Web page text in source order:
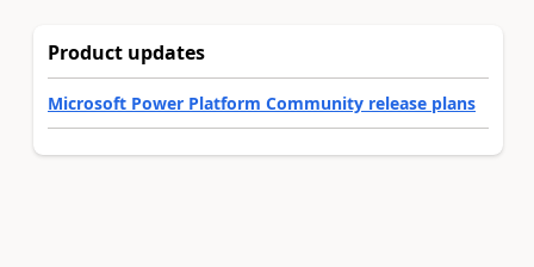
Product updates
Microsoft Power Platform Community release plans